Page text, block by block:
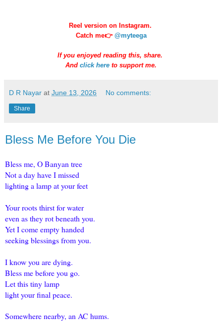
Reel version on Instagram.
Catch me👉@myteega
If you enjoyed reading this, share.
And click here to support me.
D R Nayar at June 13, 2026 No comments:
Share
Bless Me Before You Die
Bless me, O Banyan tree
Not a day have I missed
lighting a lamp at your feet
Your roots thirst for water
even as they rot beneath you.
Yet I come empty handed
seeking blessings from you.
I know you are dying.
Bless me before you go.
Let this tiny lamp
light your final peace.
Somewhere nearby, an AC hums.